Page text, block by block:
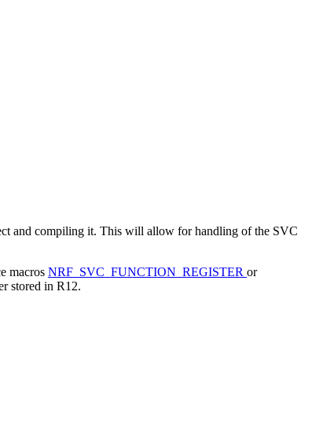
and compiling it. This will allow for handling of the SVC
macros NRF_SVC_FUNCTION_REGISTER or
stored in R12.